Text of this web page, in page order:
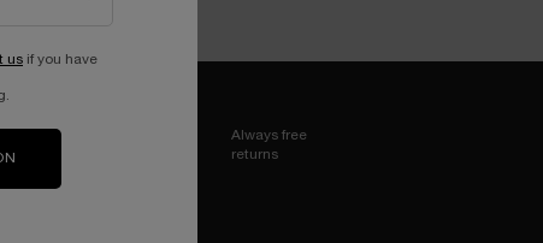
Always free
returns
us if you have